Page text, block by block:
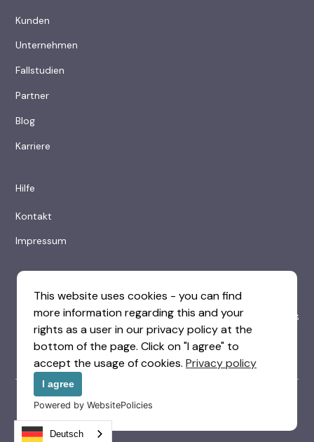
This website uses cookies - you can find
more information regarding this and your
rights as a user in our privacy policy at the
bottom of the page. Click on "I agree" to
accept the usage of cookies. Privacy policy
I agree
Powered by WebsitePolicies
Kunden
Unternehmen
Fallstudien
Partner
Blog
Karriere
Hilfe
Kontakt
Impressum
© 2025 Visitor Hotelsoftware UG (haftungsbeschränkt)
Datenschutzerklärung
Deutsch